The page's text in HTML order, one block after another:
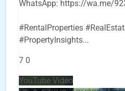
WhatsApp: https://wa.me/
#RentalProperties
#PropertyInsights...
7 0
YouTube Video